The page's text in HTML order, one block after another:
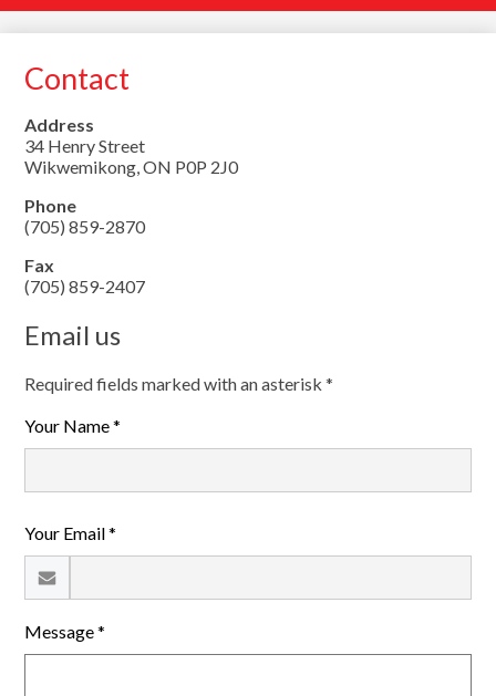
Contact
Address
34 Henry Street
Wikwemikong, ON P0P 2J0
Phone
(705) 859-2870
Fax
(705) 859-2407
Email us
Required fields marked with an asterisk *
Your Name *
Your Email *
Message *